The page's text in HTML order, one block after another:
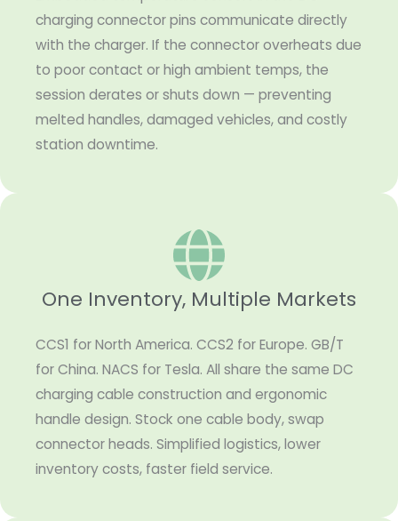
charging connector pins communicate directly
with the charger. If the connector overheats due
to poor contact or high ambient temps, the
session derates or shuts down — preventing
melted handles, damaged vehicles, and costly
station downtime.
One Inventory, Multiple Markets
CCS1 for North America. CCS2 for Europe. GB/T
for China. NACS for Tesla. All share the same DC
charging cable construction and ergonomic
handle design. Stock one cable body, swap
connector heads. Simplified logistics, lower
inventory costs, faster field service.